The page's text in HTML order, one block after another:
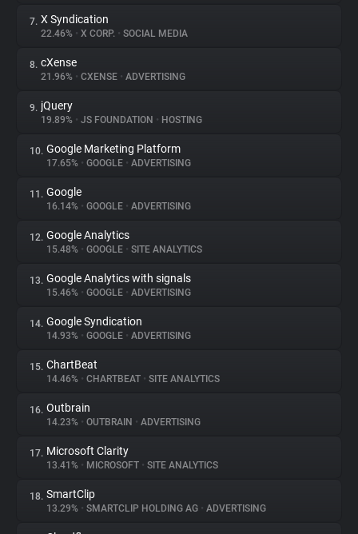
Tracking Reach
7. X Syndication
22.46% • X CORP. • SOCIAL MEDIA
8. cXense
21.96% • CXENSE • ADVERTISING
9. jQuery
19.89% • JS FOUNDATION • HOSTING
10. Google Marketing Platform
17.65% • GOOGLE • ADVERTISING
11. Google
16.14% • GOOGLE • ADVERTISING
12. Google Analytics
15.48% • GOOGLE • SITE ANALYTICS
13. Google Analytics with signals
15.46% • GOOGLE • ADVERTISING
14. Google Syndication
14.93% • GOOGLE • ADVERTISING
15. ChartBeat
14.46% • CHARTBEAT • SITE ANALYTICS
16. Outbrain
14.23% • OUTBRAIN • ADVERTISING
17. Microsoft Clarity
13.41% • MICROSOFT • SITE ANALYTICS
18. SmartClip
13.29% • SMARTCLIP HOLDING AG • ADVERTISING